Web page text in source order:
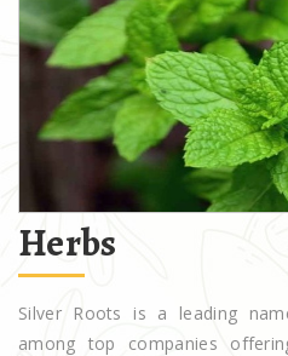
Herbs
Silver Roots is a leading
among top companies